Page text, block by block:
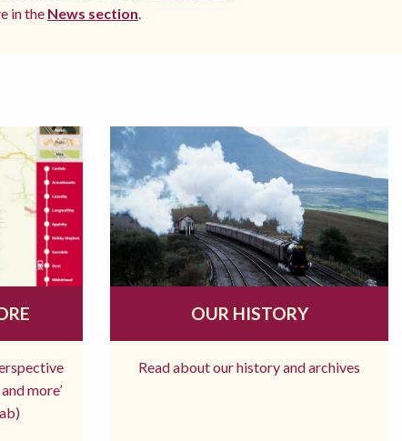
in the News section
more’
OUR HISTORY
Read about our history and archives